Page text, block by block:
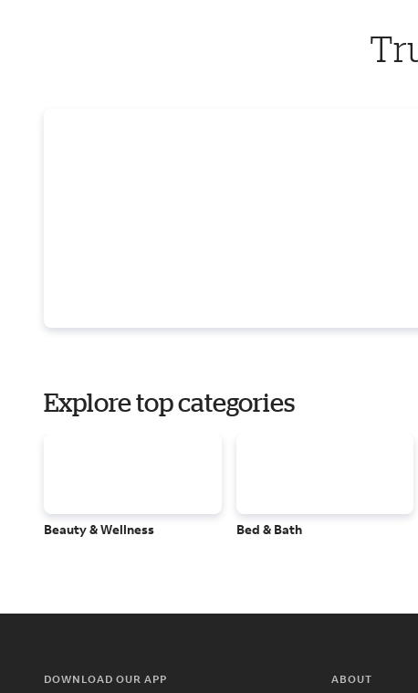
Explore top categories
Beauty & Wellness Bed & Bath
DOWNLOAD OUR APP ABOUT